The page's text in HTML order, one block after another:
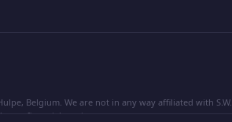
Belgium. We are not in any way affiliated with
financial services.